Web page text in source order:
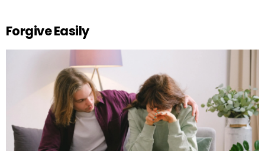
Forgive Easily